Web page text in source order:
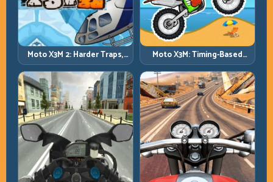
Moto X3M 2: Harder Traps,
Smarter Execution
Moto X3M: Timing-Based
Bike Stunts with Zero
Margin